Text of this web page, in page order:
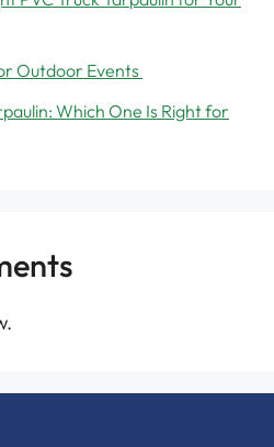
Outdoor Events
Which One Is Right for